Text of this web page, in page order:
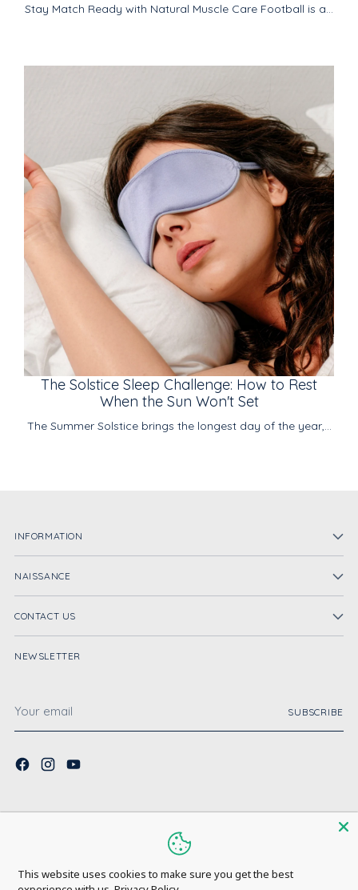
Stay Match Ready with Natural Muscle Care Football is a...
The Solstice Sleep Challenge: How to Rest
When the Sun Won't Set
The Summer Solstice brings the longest day of the year,...
INFORMATION
NAISSANCE
CONTACT US
NEWSLETTER
email
SUBSCRIBE
. All rights reserved. See our terms of use
This website uses cookies to make sure you get the best